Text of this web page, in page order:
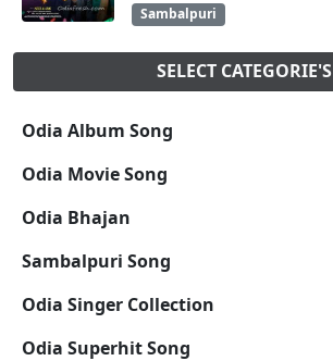
Sambalpuri
SELECT CATEGORIE'S
Odia Album Song
Odia Movie Song
Odia Bhajan
Sambalpuri Song
Odia Singer Collection
Odia Superhit Song